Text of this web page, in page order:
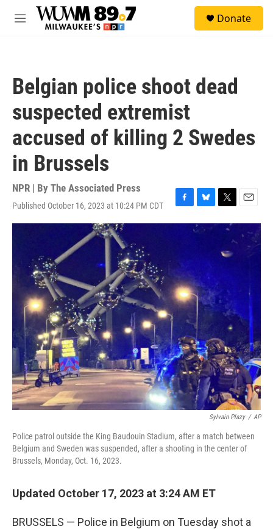
Skip to main content
M
Donate
Belgian police shoot dead
suspected extremist
accused of killing 2 Swedes
in Brussels
NPR | By The Associated Press
Published October 16, 2023 at 10:24 PM CDT
F
a
o
o
k
B
l
u
s
y
T
w
t
e
E
m
a
Sylvain Plazy / AP
Police patrol outside the King Baudouin Stadium, after a match between
Belgium and Sweden was suspended, after a shooting in the center of
Brussels, Monday, Oct. 16, 2023.
Updated October 17, 2023 at 3:24 AM ET
BRUSSELS — Police in Belgium on Tuesday shot a